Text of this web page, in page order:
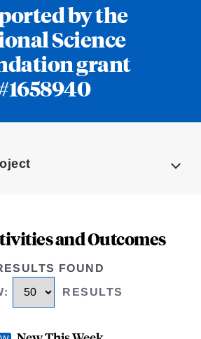
by the
Science
grant
and Outcomes
FOUND
: RESULTS